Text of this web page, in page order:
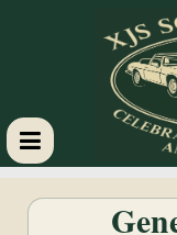
XJS